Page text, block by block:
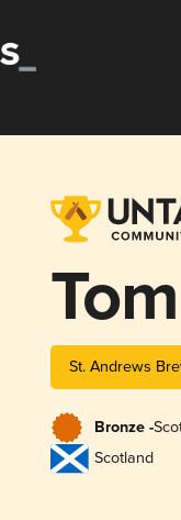
St. Andrews
Bronze -
Scotland